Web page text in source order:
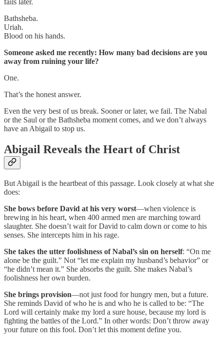
fails later.
Bathsheba.
Uriah.
Blood on his hands.
Someone asked me recently: How many bad decisions are you
away from ruining your life?
One.
That’s the honest answer.
Even the very best of us break. Sooner or later, we fail. The Nabal
or the Saul or the Bathsheba moment comes, and we don’t always
have an Abigail to stop us.
Abigail Reveals the Heart of Christ
But Abigail is the heartbeat of this passage. Look closely at what she
does:
She bows before David at his very worst—when violence is
brewing in his heart, when 400 armed men are marching toward
slaughter. She doesn’t wait for David to calm down or come to his
senses. She intercepts him in his rage.
She takes the utter foolishness of Nabal’s sin on herself: “On me
alone be the guilt.” Not “let me explain my husband’s behavior” or
“he didn’t mean it.” She absorbs the guilt. She makes Nabal’s
foolishness her own burden.
She brings provision—not just food for hungry men, but a future.
She reminds David of who he is and who he is called to be: “The
Lord will certainly make my lord a sure house, because my lord is
fighting the battles of the Lord.” In other words: Don’t throw away
your future on this fool. Don’t let this moment define you.